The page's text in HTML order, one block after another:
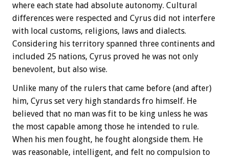
where each state had absolute autonomy. Cultural
differences were respected and Cyrus did not interfere
with local customs, religions, laws and dialects.
Considering his territory spanned three continents and
included 25 nations, Cyrus proved he was not only
benevolent, but also wise.
Unlike many of the rulers that came before (and after)
him, Cyrus set very high standards fro himself. He
believed that no man was fit to be king unless he was
the most capable among those he intended to rule.
When his men fought, he fought alongside them. He
was reasonable, intelligent, and felt no compulsion to